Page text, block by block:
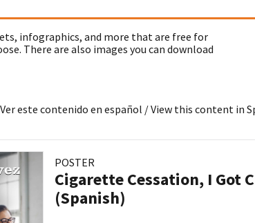
infographics, and more that are free for
There are also images you can download
Ver este contenido en español / View this content in
POSTER
Cigarette Cessation, I Got
(Spanish)